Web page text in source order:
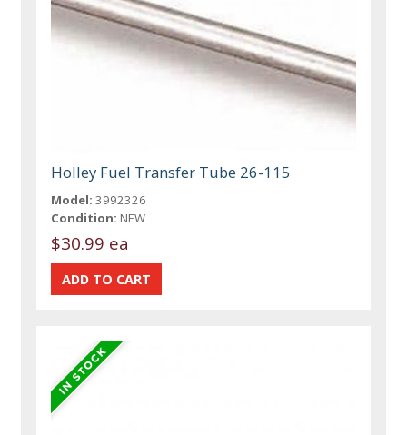
Holley Fuel Transfer Tube 26-115
Model: 3992326
Condition: NEW
$30.99 ea